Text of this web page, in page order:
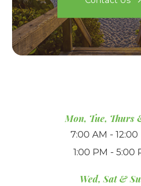
Mon, Tue, Thurs
7:00 AM - 12:00
1:00 PM - 5:00
Wed, Sat &